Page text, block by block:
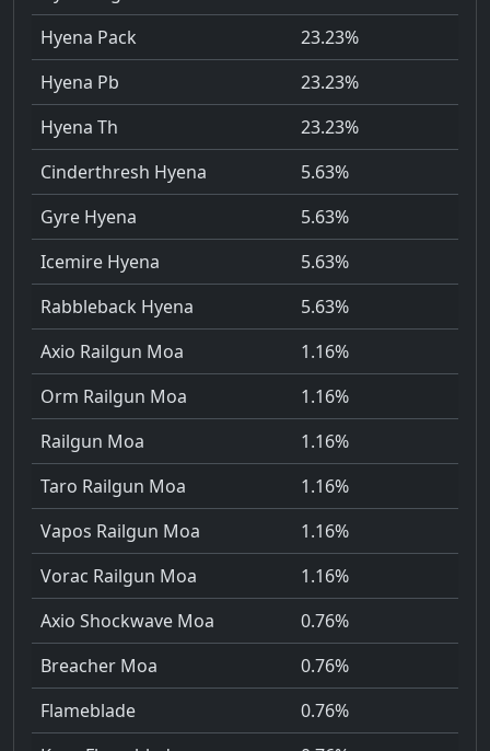
Hyena Pack
23.23%
Hyena Pb
23.23%
Hyena Th
23.23%
Cinderthresh Hyena
5.63%
Gyre Hyena
5.63%
Icemire Hyena
5.63%
Rabbleback Hyena
5.63%
Axio Railgun Moa
1.16%
Orm Railgun Moa
1.16%
Railgun Moa
1.16%
Taro Railgun Moa
1.16%
Vapos Railgun Moa
1.16%
Vorac Railgun Moa
1.16%
Axio Shockwave Moa
0.76%
Breacher Moa
0.76%
Flameblade
0.76%